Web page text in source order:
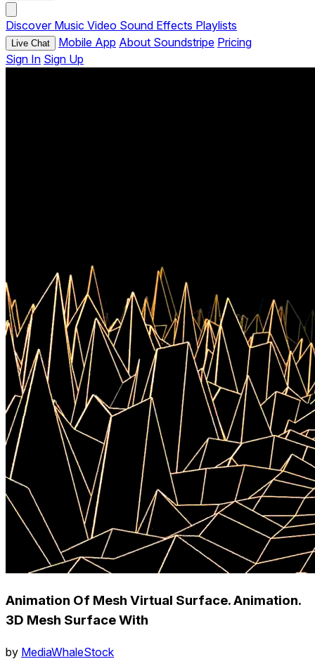
Discover Music Video Sound Effects Playlists
Live Chat Mobile App About Soundstripe Pricing
Sign In Sign Up
Animation Of Mesh Virtual Surface. Animation.
3D Mesh Surface With
by MediaWhaleStock